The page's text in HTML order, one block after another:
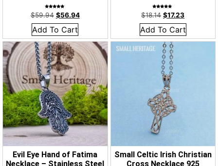
Rated
5.00
out of 5
$59.94 $56.94
Add To Cart
Rated
5.00
out of 5
$18.14 $17.23
Add To Cart
Evil Eye Hand of Fatima
Necklace – Stainless Steel
Small Celtic Irish Christian
Cross Necklace 925